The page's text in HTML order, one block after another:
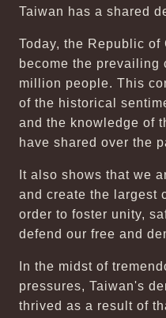
Taiwan has a shared
Today, the Republic of
become the prevailing
million people. This
of the historical
and the knowledge of
have shared over the
It also shows that we
and create the largest
order to foster unity,
defend our free and
In the midst of
pressures, Taiwan's
thrived as a result of